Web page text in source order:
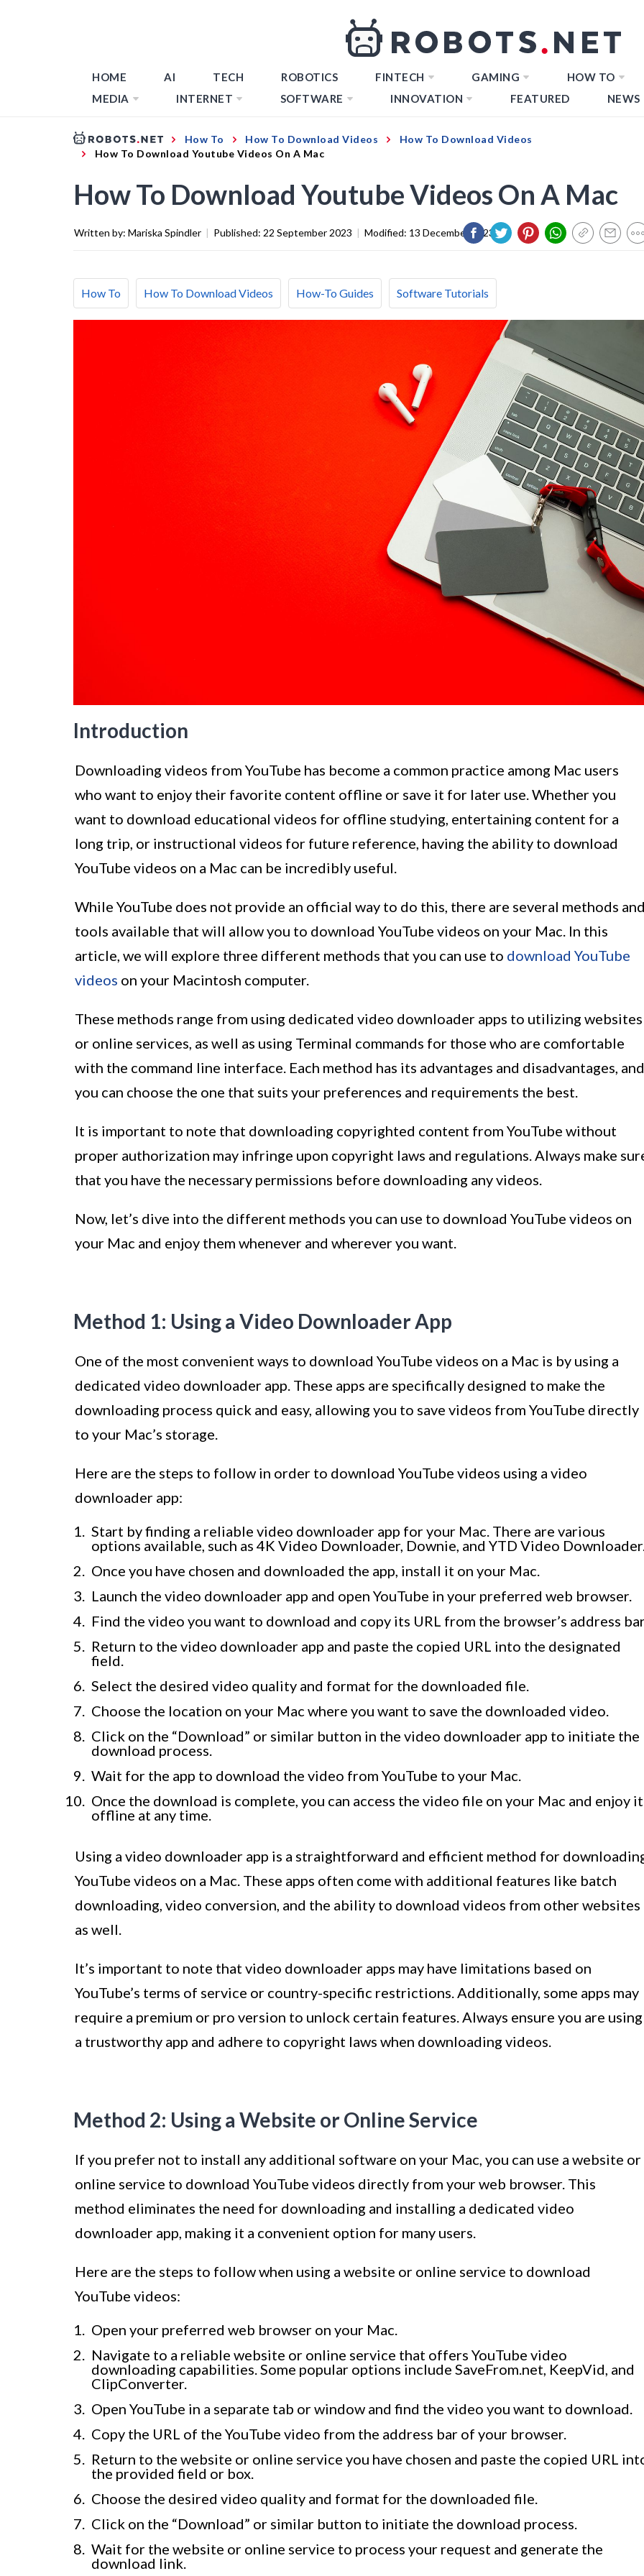
HOME AI TECH ROBOTICS FINTECH GAMING
HOW TO
MEDIA
INTERNET SOFTWARE INNOVATION FEATURED NEWS
How To How To Download Videos
How To Download Videos
How To Download Youtube Videos On A Mac
How To Download Youtube Videos On A Mac
Written by: Mariska Spindler | Published: 22 September 2023 | Modified: 13 December 2023
How To How To Download Videos How-To Guides Software Tutorials
Introduction
Downloading videos from YouTube has become a common practice among Mac users
who want to enjoy their favorite content offline or save it for later use. Whether you
want to download educational videos for offline studying, entertaining content for a
long trip, or instructional videos for future reference, having the ability to download
YouTube videos on a Mac can be incredibly useful.
While YouTube does not provide an official way to do this, there are several methods
tools available that will allow you to download YouTube videos on your Mac. In this
article, we will explore three different methods that you can use to download YouTube
videos on your Macintosh computer.
These methods range from using dedicated video downloader apps to utilizing websites
or online services, as well as using Terminal commands for those who are comfortable
with the command line interface. Each method has its advantages and disadvantages, and
you can choose the one that suits your preferences and requirements the best.
It is important to note that downloading copyrighted content from YouTube without
proper authorization may infringe upon copyright laws and regulations. Always make
that you have the necessary permissions before downloading any videos.
Now, let’s dive into the different methods you can use to download YouTube videos on
your Mac and enjoy them whenever and wherever you want.
Method 1: Using a Video Downloader App
One of the most convenient ways to download YouTube videos on a Mac is by using a
dedicated video downloader app. These apps are specifically designed to make the
downloading process quick and easy, allowing you to save videos from YouTube directly
to your Mac’s storage.
Here are the steps to follow in order to download YouTube videos using a video
downloader app:
Start by finding a reliable video downloader app for your Mac. There are various
options available, such as 4K Video Downloader, Downie, and YTD Video
Once you have chosen and downloaded the app, install it on your Mac.
Launch the video downloader app and open YouTube in your preferred web browser.
Find the video you want to download and copy its URL from the browser’s address
Return to the video downloader app and paste the copied URL into the designated
field.
Select the desired video quality and format for the downloaded file.
Choose the location on your Mac where you want to save the downloaded video.
Click on the “Download” or similar button in the video downloader app to initiate the
download process.
Wait for the app to download the video from YouTube to your Mac.
Once the download is complete, you can access the video file on your Mac and enjoy it
offline at any time.
Using a video downloader app is a straightforward and efficient method for
YouTube videos on a Mac. These apps often come with additional features like batch
downloading, video conversion, and the ability to download videos from other websites
as well.
It’s important to note that video downloader apps may have limitations based on
YouTube’s terms of service or country-specific restrictions. Additionally, some apps may
require a premium or pro version to unlock certain features. Always ensure you are using
a trustworthy app and adhere to copyright laws when downloading videos.
Method 2: Using a Website or Online Service
If you prefer not to install any additional software on your Mac, you can use a website or
online service to download YouTube videos directly from your web browser. This
method eliminates the need for downloading and installing a dedicated video
downloader app, making it a convenient option for many users.
Here are the steps to follow when using a website or online service to download
YouTube videos:
Open your preferred web browser on your Mac.
Navigate to a reliable website or online service that offers YouTube video
downloading capabilities. Some popular options include SaveFrom.net, KeepVid, and
ClipConverter.
Open YouTube in a separate tab or window and find the video you want to download.
Copy the URL of the YouTube video from the address bar of your browser.
Return to the website or online service you have chosen and paste the copied URL
the provided field or box.
Choose the desired video quality and format for the downloaded file.
Click on the “Download” or similar button to initiate the download process.
Wait for the website or online service to process your request and generate the
download link.